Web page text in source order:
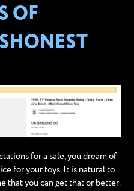
OF
for a sale, you dream of
for your toys. It is natural to
that you can get that or better.